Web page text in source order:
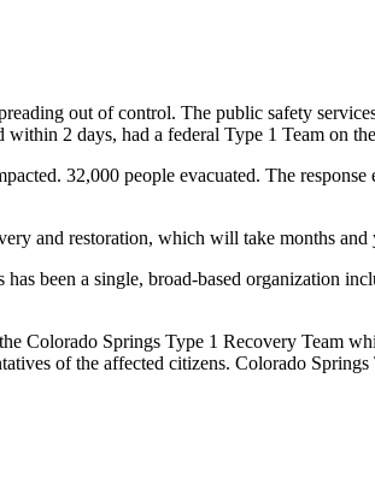
out of control. The public safety
2 days, had a federal Type 1 Team on
32,000 people evacuated. The
and restoration, which will take months
been a single, broad-based organization
Colorado Springs Type 1 Recovery Team
of the affected citizens. Colorado